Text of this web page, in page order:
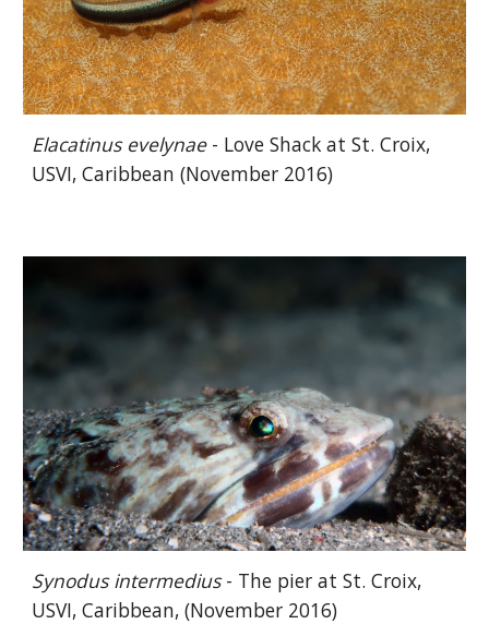
Elacatinus evelynae- Love Shack at St. Croix,
USVI, Caribbean (November 2016)
Synodus intermedius- The pier at St. Croix,
USVI, Caribbean, (November 2016)